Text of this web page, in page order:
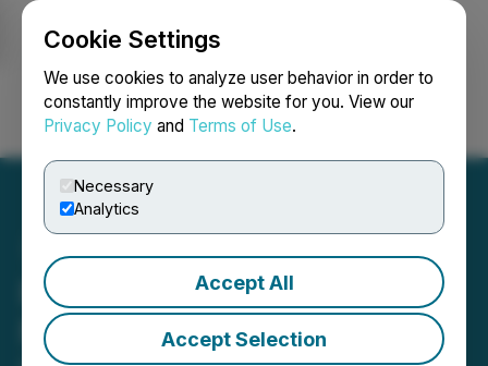
Cookie Settings
We use cookies to analyze user behavior in order to
constantly improve the website for you. View our
Privacy Policy and Terms of Use.
Necessary
Analytics
Accept All
Accept Selection
Login Search Français
PICS SHAREHOLDER
NOTICE: Faruqi & Faruqi,